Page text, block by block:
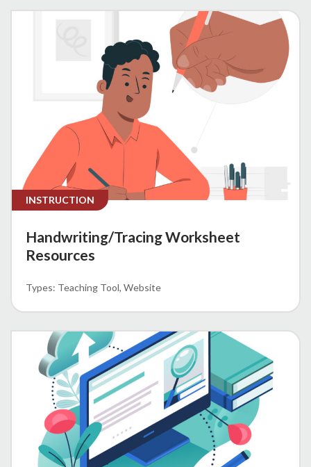
INSTRUCTION
Handwriting/Tracing Worksheet
Resources
Teaching Tool Website